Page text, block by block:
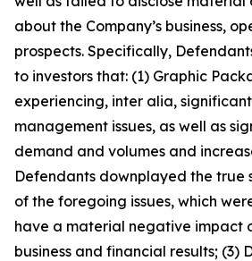
about the Company’s business,
prospects. Specifically,
to investors that: (1) Graphic
experiencing, inter alia,
management issues, as well as
demand and volumes and
Defendants downplayed the true
of the foregoing issues, which
have a material negative impact
business and financial results; (3)